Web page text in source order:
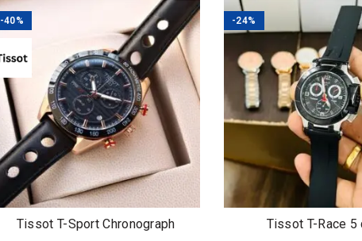
-40%
Tissot T-Sport Chronograph
-24%
Tissot T-Race 5